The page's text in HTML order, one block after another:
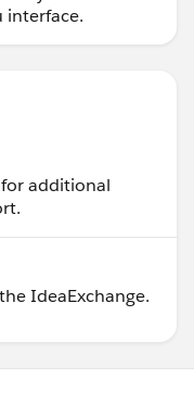
interface.
additional
IdeaExchange.